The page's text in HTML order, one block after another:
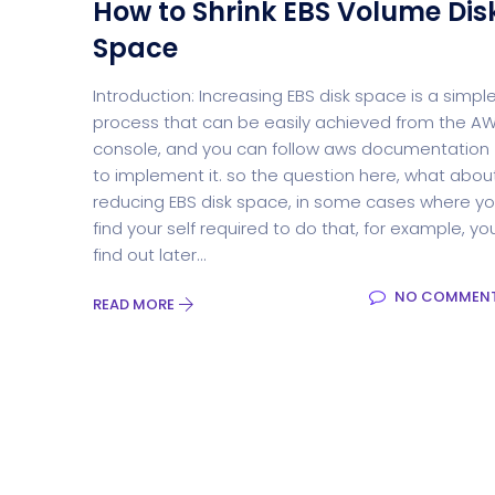
How to Shrink EBS Volume
Space
Introduction: Increasing EBS disk space is a simple
process that can be easily achieved from the
console, and you can follow aws documentation
to implement it. so the question here, what
reducing EBS disk space, in some cases where
find your self required to do that, for example,
find out later...
READ MORE NO